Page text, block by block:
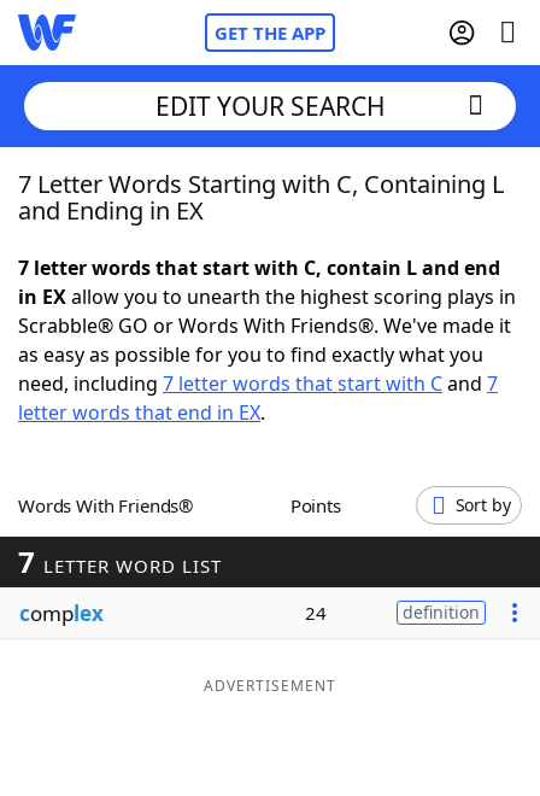
GET THE APP
Home
NYT Crossplay Cheat
ScrabbleHelpers
Word GamesHelpers
Word ListMaker
Blog
EDIT YOUR SEARCH
7 Letter Words Starting with C, Containing L
and Ending in EX
7 letter words that start with C, contain L and end
in EXallow you to unearth the highest scoring plays in
Scrabble® GO or Words With Friends®. We've made it
as easy as possible for you to find exactly what you
need, including 7 letter words that start with Cand 7
letter words that end in EX.
Words With Friends® Points Sort by
7 LETTER WORD LIST
complex 24 definition
ADVERTISEMENT